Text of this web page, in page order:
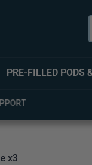
PRE-FILLED PODS
x3